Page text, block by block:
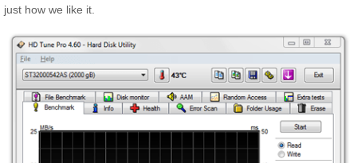
just how we like it.